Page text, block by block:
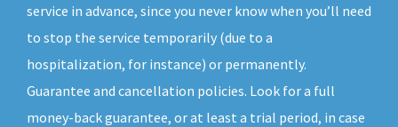
service in advance, since you never know when you’ll need
to stop the service temporarily (due to a
hospitalization, for instance) or permanently.
Guarantee and cancellation policies. Look for a full
money-back guarantee, or at least a trial period, in case